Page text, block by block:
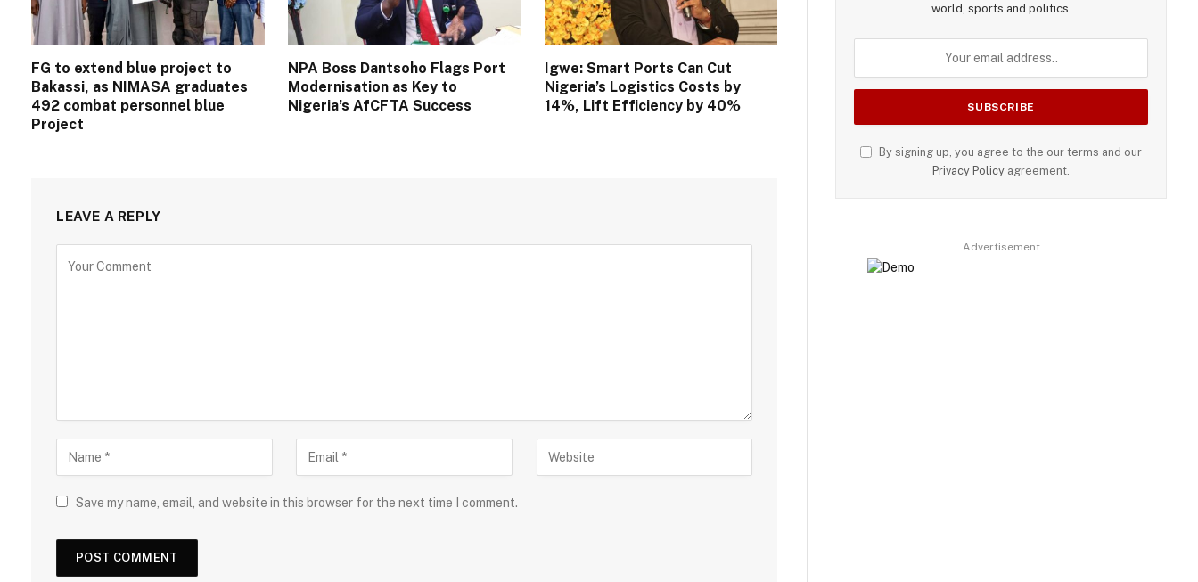
FG to extend blue project to
Bakassi, as NIMASA graduates
492 combat personnel blue
Project
NPA Boss Dantsoho Flags Port
Modernisation as Key to
Nigeria’s AfCFTA Success
Igwe: Smart Ports Can Cut
Nigeria’s Logistics Costs by
14%, Lift Efficiency by 40%
LEAVE A REPLY
Save my name, email, and website in this browser for the next time I comment.
world, sports and politics.
By signing up, you agree to the our terms and our
Privacy Policy agreement.
Advertisement